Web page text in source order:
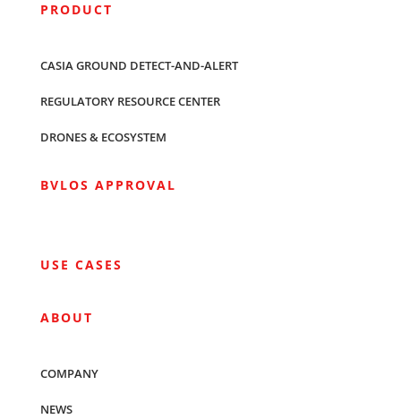
PRODUCT
CASIA GROUND DETECT-AND-ALERT
REGULATORY RESOURCE CENTER
DRONES & ECOSYSTEM
BVLOS APPROVAL
USE CASES
ABOUT
COMPANY
NEWS